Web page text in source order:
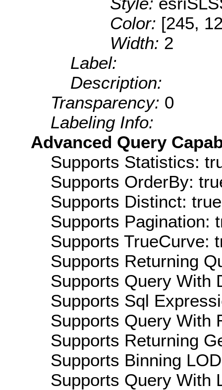
Color: [245,
Width: 2
Label:
Description:
Transparency: 0
Labeling Info:
Advanced Query
Supports Statistics:
Supports OrderBy:
Supports Distinct: true
Supports Pagination:
Supports TrueCurve:
Supports Returning
Supports Query With
Supports Sql
Supports Query With
Supports Returning
Supports Binning
Supports Query With